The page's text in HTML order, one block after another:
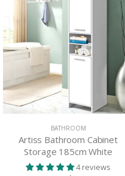
BATHROOM
Artiss Bathroom Cabinet
Storage 185cm White
4 reviews